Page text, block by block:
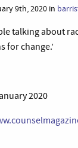
9th, 2020 in
talking about
for change.’
2020